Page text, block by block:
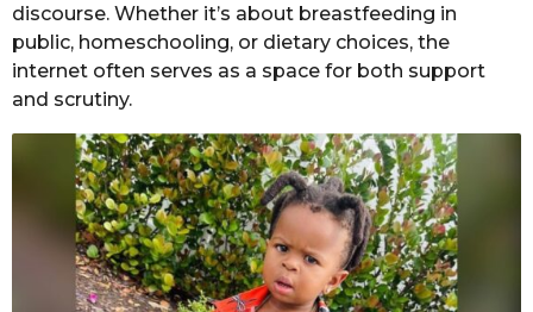
discourse. Whether it’s about breastfeeding in
public, homeschooling, or dietary choices, the
internet often serves as a space for both support
and scrutiny.